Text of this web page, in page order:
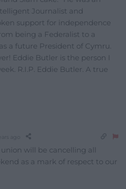
Journalist and
support for independence
being a Federalist to a
a future President of Cymru.
Eddie Butler is the person I
R.I.P. Eddie Butler. A true
will be cancelling all
as a mark of respect to our